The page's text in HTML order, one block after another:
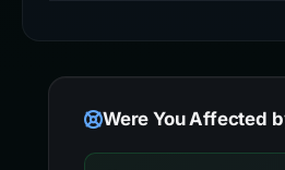
Were You Affected